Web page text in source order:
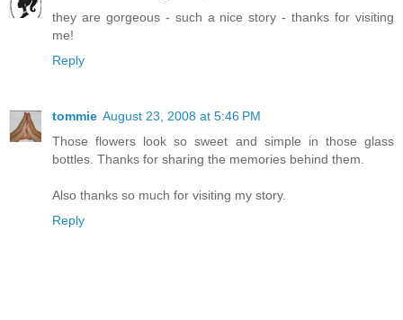
they are gorgeous - such a nice story - thanks for visiting
me!
Reply
tommie August 23, 2008 at 5:46 PM
Those flowers look so sweet and simple in those glass
bottles. Thanks for sharing the memories behind them.
Also thanks so much for visiting my story.
Reply